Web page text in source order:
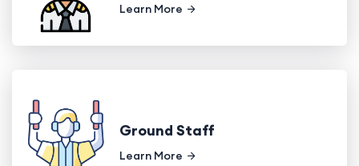
Learn More
Ground Staff
Learn More